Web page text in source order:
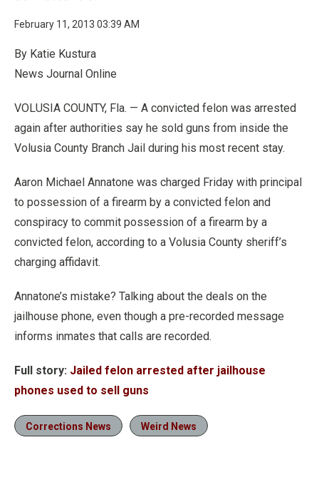
February 11, 2013 03:39 AM
By Katie Kustura
News Journal Online
VOLUSIA COUNTY, Fla. — A convicted felon was arrested
again after authorities say he sold guns from inside the
Volusia County Branch Jail during his most recent stay.
Aaron Michael Annatone was charged Friday with principal
to possession of a firearm by a convicted felon and
conspiracy to commit possession of a firearm by a
convicted felon, according to a Volusia County sheriff’s
charging affidavit.
Annatone’s mistake? Talking about the deals on the
jailhouse phone, even though a pre-recorded message
informs inmates that calls are recorded.
Full story: Jailed felon arrested after jailhouse
phones used to sell guns
Corrections News Weird News